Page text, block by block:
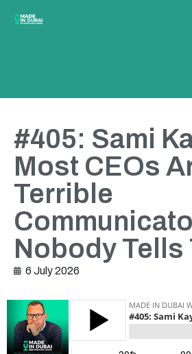
#405: Sami
Most CEOs
Terrible
Nobody Tells
6 July 2026